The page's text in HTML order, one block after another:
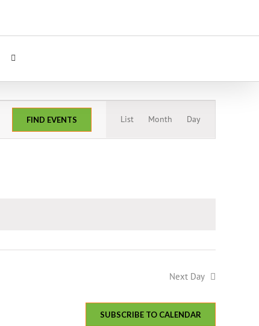
FIND EVENTS
Views
Navigation
List Month Day
Next Day
SUBSCRIBE TO CALENDAR